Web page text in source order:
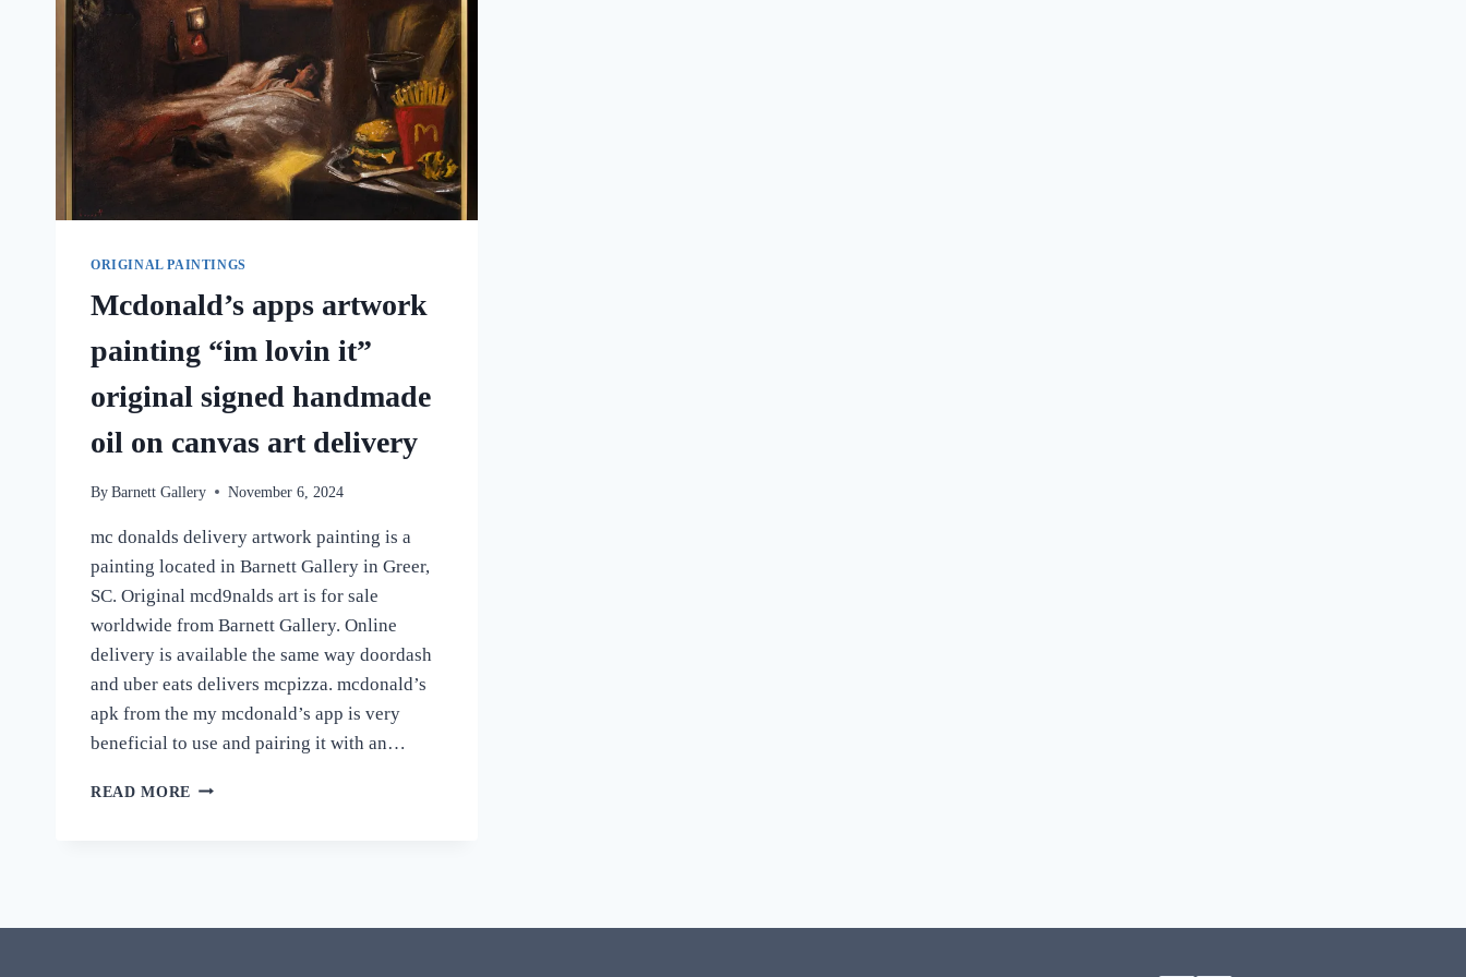
ORIGINAL PAINTINGS
Mcdonald’s apps artwork
painting “im lovin it”
original signed handmade
oil on canvas art delivery
By Barnett Gallery November 6, 2024
mc donalds delivery artwork painting is a
painting located in Barnett Gallery in Greer,
SC. Original mcd9nalds art is for sale
worldwide from Barnett Gallery. Online
delivery is available the same way doordash
and uber eats delivers mcpizza. mcdonald’s
apk from the my mcdonald’s app is very
beneficial to use and pairing it with an…
READ MORE MCDONALD’S